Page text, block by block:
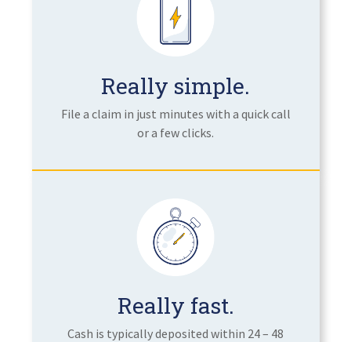
Really simple.
File a claim in just minutes with a quick call
or a few clicks.
Really fast.
Cash is typically deposited within 24 – 48